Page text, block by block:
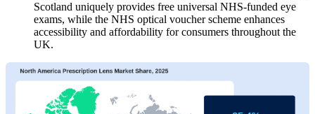
Scotland uniquely provides free universal NHS-funded eye
exams, while the NHS optical voucher scheme enhances
accessibility and affordability for consumers throughout the
UK.